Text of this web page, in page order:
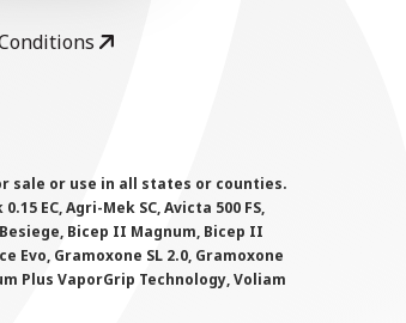
sale or use in all states or counties.
EC, Agri-Mek SC, Avicta 500 FS,
Bicep II Magnum, Bicep II
Evo, Gramoxone SL 2.0, Gramoxone
Plus VaporGrip Technology, Voliam